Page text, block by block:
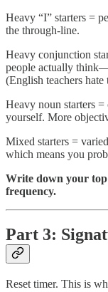
Heavy “I” starters =
the through-line.
Heavy conjunction
people actually
(English teachers
Heavy noun starters =
yourself. More
Mixed starters =
which means you
Write down your
frequency.
Part 3:
Reset timer. This is